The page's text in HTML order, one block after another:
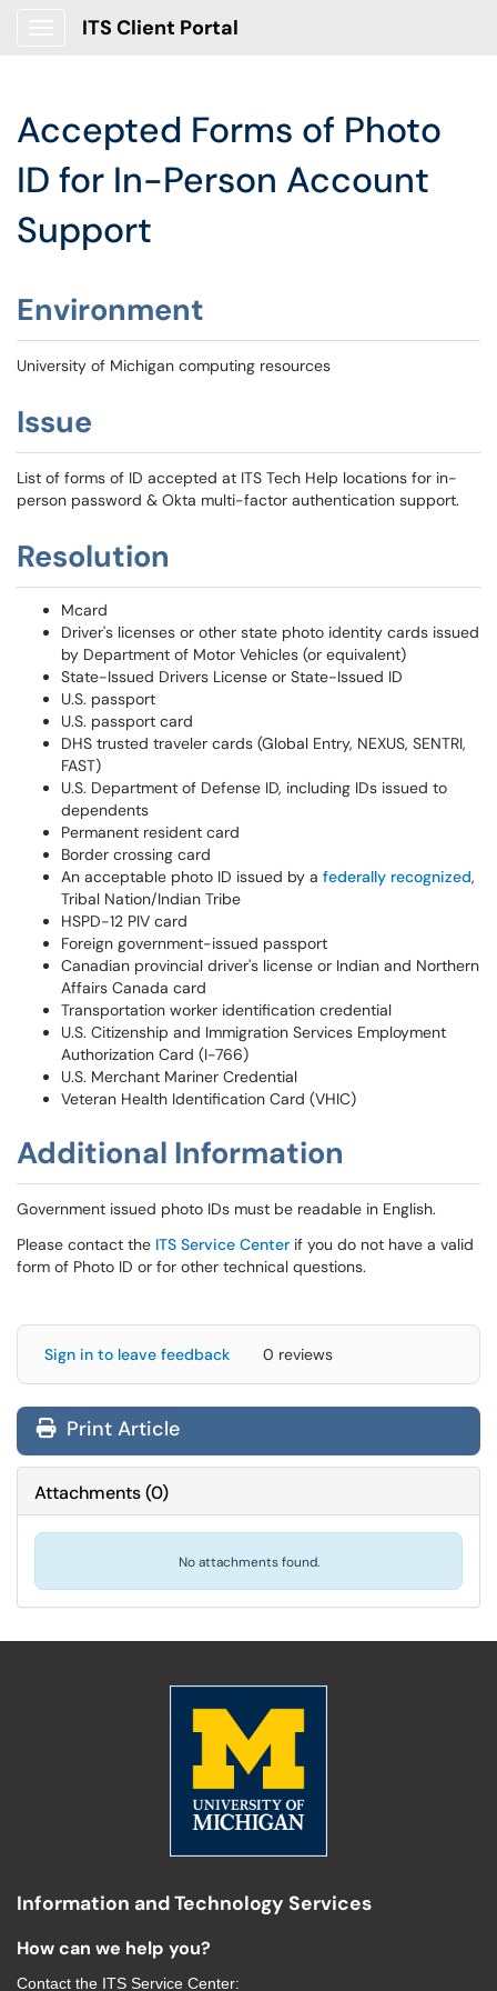
ITS Client Portal
Accepted Forms of Photo
ID for In-Person Account
Support
Environment
University of Michigan computing resources
Issue
List of forms of ID accepted at ITS Tech Help locations for in-
person password & Okta multi-factor authentication support.
Resolution
Mcard
Driver's licenses or other state photo identity cards issued
by Department of Motor Vehicles (or equivalent)
State-Issued Drivers License or State-Issued ID
U.S. passport
U.S. passport card
DHS trusted traveler cards (Global Entry, NEXUS, SENTRI,
FAST)
U.S. Department of Defense ID, including IDs issued to
dependents
Permanent resident card
Border crossing card
An acceptable photo ID issued by a federally recognized,
Tribal Nation/Indian Tribe
HSPD-12 PIV card
Foreign government-issued passport
Canadian provincial driver's license or Indian and Northern
Affairs Canada card
Transportation worker identification credential
U.S. Citizenship and Immigration Services Employment
Authorization Card (I-766)
U.S. Merchant Mariner Credential
Veteran Health Identification Card (VHIC)
Additional Information
Government issued photo IDs must be readable in English.
Please contact the ITS Service Center if you do not have a valid
form of Photo ID or for other technical questions.
Sign in to leave feedback 0 reviews
Print Article
Attachments(0)
No attachments found.
Information and Technology Services
How can we help you?
Contact the ITS Service Center: